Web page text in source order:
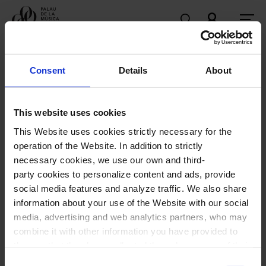
Consent Details About
This website uses cookies
This Website uses cookies strictly necessary for the
operation of the Website. In addition to strictly
necessary cookies, we use our own and third-
party cookies to personalize content and ads, provide
social media features and analyze traffic. We also share
information about your use of the Website with our social
media, advertising and web analytics partners, who may
combine it with other information you have provided to
Programme
69th Maria Canals International
Music Competition